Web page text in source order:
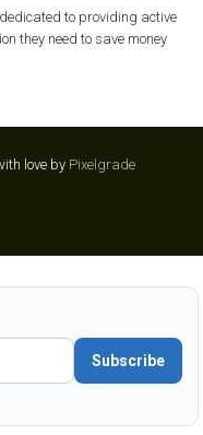
to providing active
they need to save money
love by Pixelgrade
Subscribe